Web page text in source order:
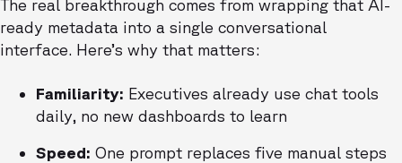
The real breakthrough comes from wrapping that AI-
ready metadata into a single conversational
interface. Here’s why that matters:
Familiarity: Executives already use chat tools
daily, no new dashboards to learn
Speed: One prompt replaces five manual steps